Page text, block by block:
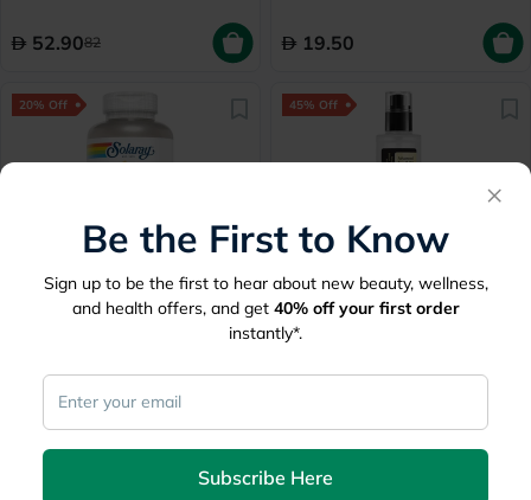
×
Be the First to Know
Sign up to be the first to hear about new beauty, wellness,
and health offers, and get 40%off your first order
instantly*.
Subscribe Here
52.9082 19.50
20% Off
1000+ sold
Solaray Magnesium
Glycinate 350mg, Stress
156195
45% Off
1000+sold
Cosrx Advanced Snail 96
Mucin Power Essence 100ml
30% Off